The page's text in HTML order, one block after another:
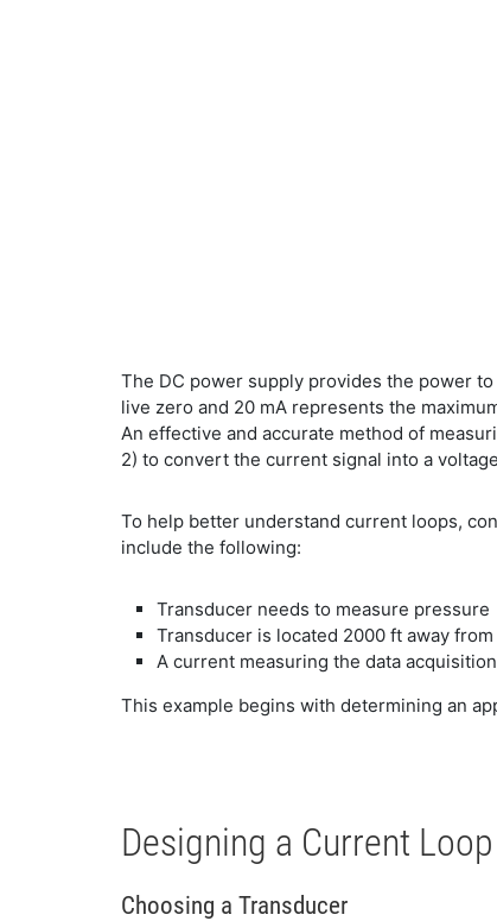
The DC power supply provides the power
live zero and 20 mA represents the
An effective and accurate method of
2) to convert the current signal into a
To help better understand current loops,
include the following:
Transducer needs to measure pressure
Transducer is located 2000 ft away
A current measuring the data
This example begins with determining an
Designing a Current
Choosing a Transducer